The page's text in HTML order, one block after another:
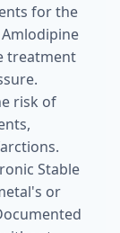
for the
treatment
risk of
Stable
or